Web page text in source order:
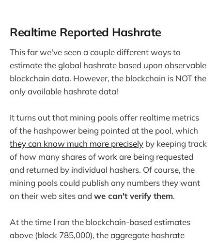
Realtime Reported Hashrate
This far we've seen a couple different ways to
estimate the global hashrate based upon observable
blockchain data. However, the blockchain is NOT the
only available hashrate data!
It turns out that mining pools offer realtime metrics
of the hashpower being pointed at the pool, which
they can know much more precisely by keeping track
of how many shares of work are being requested
and returned by individual hashers. Of course, the
mining pools could publish any numbers they want
on their web sites and we can't verify them.
At the time I ran the blockchain-based estimates
above (block 785,000), the aggregate hashrate